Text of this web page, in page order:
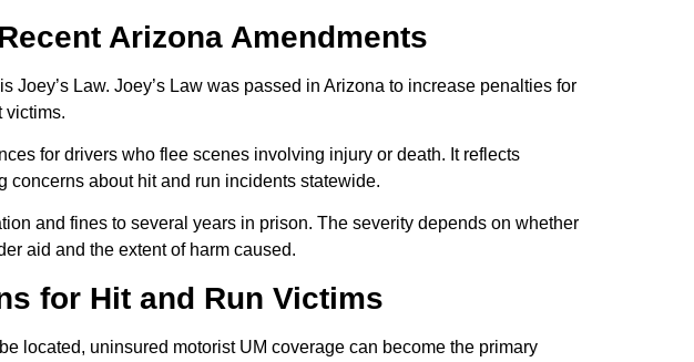
Arizona Amendments
Joey’s Law. Joey’s Law was passed in Arizona to increase penalties for
victims.
for drivers who flee scenes involving injury or death. It reflects
concerns about hit and run incidents statewide.
and fines to several years in prison. The severity depends on whether
aid and the extent of harm caused.
for Hit and Run Victims
located, uninsured motorist UM coverage can become the primary